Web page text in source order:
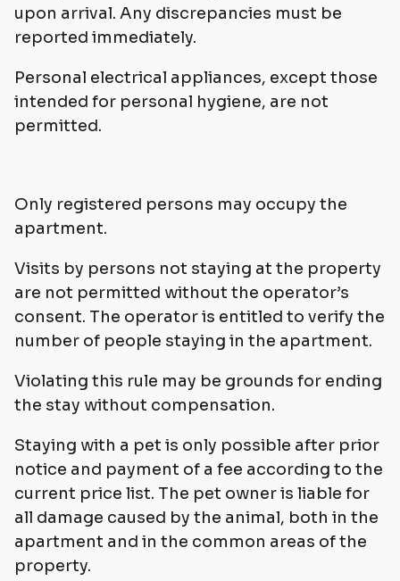
upon arrival. Any discrepancies must be
reported immediately.
Personal electrical appliances, except those
intended for personal hygiene, are not
permitted.
Only registered persons may occupy the
apartment.
Visits by persons not staying at the property
are not permitted without the operator’s
consent. The operator is entitled to verify the
number of people staying in the apartment.
Violating this rule may be grounds for ending
the stay without compensation.
Staying with a pet is only possible after prior
notice and payment of a fee according to the
current price list. The pet owner is liable for
all damage caused by the animal, both in the
apartment and in the common areas of the
property.